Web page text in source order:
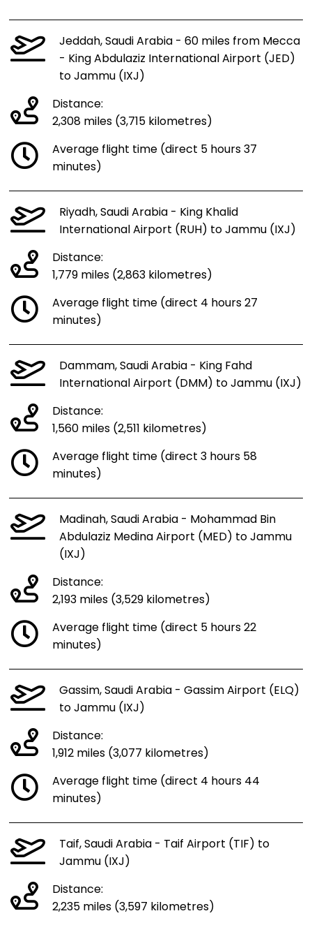
Jeddah, Saudi Arabia - 60 miles from Mecca
- King Abdulaziz International Airport (JED)
to Jammu (IXJ)
Distance:
2,308 miles (3,715 kilometres)
Average flight time (direct 5 hours 37
minutes)
Riyadh, Saudi Arabia - King Khalid
International Airport (RUH) to Jammu (IXJ)
Distance:
1,779 miles (2,863 kilometres)
Average flight time (direct 4 hours 27
minutes)
Dammam, Saudi Arabia - King Fahd
International Airport (DMM) to Jammu (IXJ)
Distance:
1,560 miles (2,511 kilometres)
Average flight time (direct 3 hours 58
minutes)
Madinah, Saudi Arabia - Mohammad Bin
Abdulaziz Medina Airport (MED) to Jammu
(IXJ)
Distance:
2,193 miles (3,529 kilometres)
Average flight time (direct 5 hours 22
minutes)
Gassim, Saudi Arabia - Gassim Airport (ELQ)
to Jammu (IXJ)
Distance:
1,912 miles (3,077 kilometres)
Average flight time (direct 4 hours 44
minutes)
Taif, Saudi Arabia - Taif Airport (TIF) to
Jammu (IXJ)
Distance:
2,235 miles (3,597 kilometres)